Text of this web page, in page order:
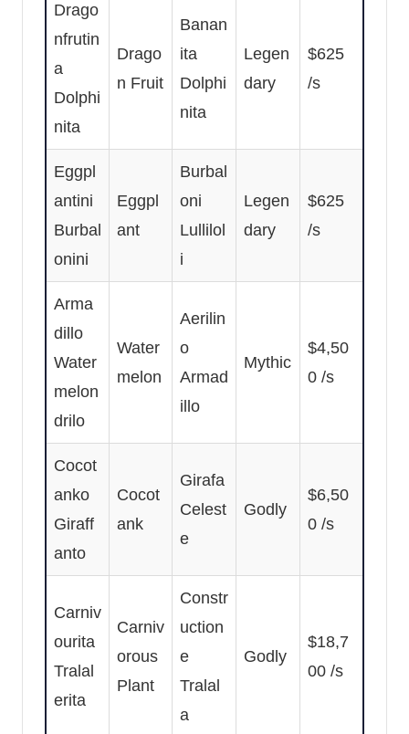
Drago
nfrutin
a
Dolphi
nita
Drago
n Fruit
Banan
ita
Dolphi
nita
Legen
dary
$625
/s
Eggpl
antini
Burbal
onini
Eggpl
ant
Burbal
oni
Lullilol
i
Legen
dary
$625
/s
Arma
dillo
Water
melon
drilo
Water
melon
Aerilin
o
Armad
illo
Mythic
$4,50
0 /s
Cocot
anko
Giraff
anto
Cocot
ank
Girafa
Celest
e
Godly
$6,50
0 /s
Carniv
ourita
Tralal
erita
Carniv
orous
Plant
Constr
uction
e
Tralal
a
Godly
$18,7
00 /s